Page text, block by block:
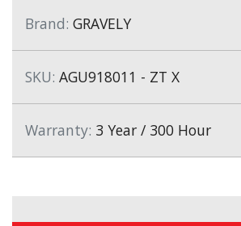
Brand: GRAVELY
SKU: AGU918011 - ZT X
Warranty: 3 Year / 300 Hour